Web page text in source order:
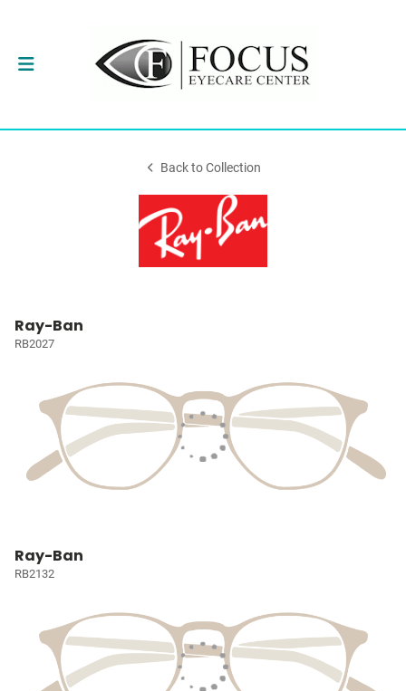
Back to Collection
Ray-Ban
RB2027
Ray-Ban
RB2132